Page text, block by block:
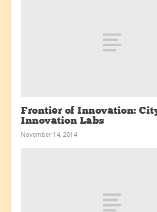
Frontier of Innovation:
Innovation Labs
November 14, 2014